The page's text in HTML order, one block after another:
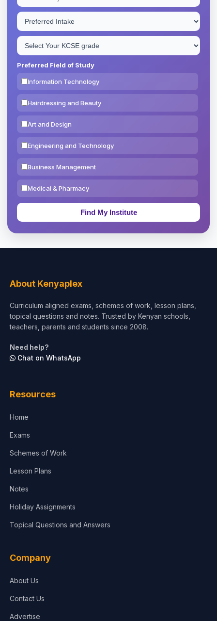
Preferred Field of Study
Information Technology
Hairdressing and Beauty
Art and Design
Engineering and Technology
Business Management
Medical & Pharmacy
Education & Teaching
Test Preparation
Architecture
About Kenyaplex
Curriculum aligned exams, schemes of work, lesson plans,
topical questions and notes. Trusted by Kenyan schools,
teachers, parents and students since 2008.
Need help?
Chat on WhatsApp
Resources
Home
Exams
Schemes of Work
Lesson Plans
Notes
Holiday Assignments
Topical Questions and Answers
Company
About Us
Contact Us
Advertise